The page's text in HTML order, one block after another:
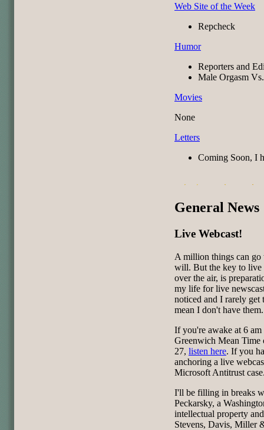
Web Site of the Week
Repcheck
Humor
Reporters and
Male Orgasm
Movies
None
Letters
Coming Soon, I
General News
Live Webcast!
A million things can go
will. But the key to live
over the air, is
my life for live
noticed and I rarely get
mean I don't have them.
If you're awake at 6
Greenwich Mean Time
27, listen here. If you
anchoring a live
Microsoft Antitrust
I'll be filling in breaks
Peckarsky, a
intellectual property
Stevens, Davis, Miller